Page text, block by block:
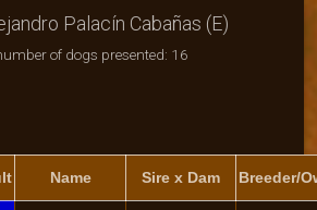
Palacín Cabañas (E)
of dogs presented: 16
Name Sire x Dam Breeder/